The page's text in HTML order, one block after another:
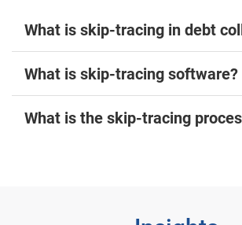
What is skip-tracing in debt
What is skip-tracing software?
What is the skip-tracing